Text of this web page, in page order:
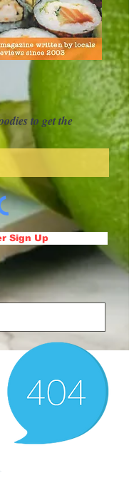
to get the
Sign Up